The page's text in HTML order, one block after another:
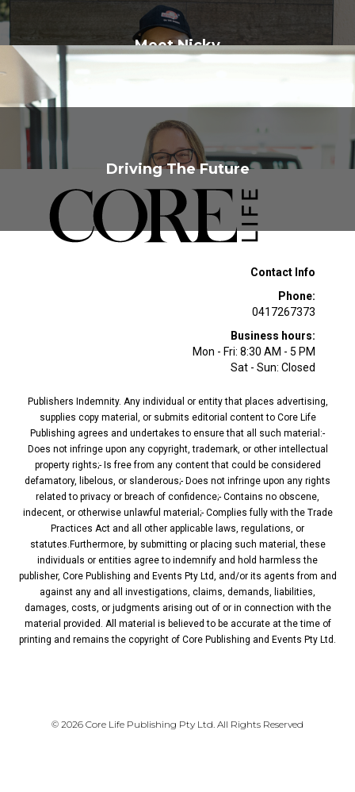
Meet Nicky
Driving The Future
Contact Info
Phone:
0417267373
Business hours:
Mon - Fri: 8:30 AM - 5 PM
Sat - Sun: Closed
Publishers Indemnity. Any individual or entity that places advertising,
supplies copy material, or submits editorial content to Core Life
Publishing agrees and undertakes to ensure that all such material:-
Does not infringe upon any copyright, trademark, or other intellectual
property rights;- Is free from any content that could be considered
defamatory, libelous, or slanderous;- Does not infringe upon any rights
related to privacy or breach of confidence;- Contains no obscene,
indecent, or otherwise unlawful material;- Complies fully with the Trade
Practices Act and all other applicable laws, regulations, or
statutes.Furthermore, by submitting or placing such material, these
individuals or entities agree to indemnify and hold harmless the
publisher, Core Publishing and Events Pty Ltd, and/or its agents from and
against any and all investigations, claims, demands, liabilities,
damages, costs, or judgments arising out of or in connection with the
material provided. All material is believed to be accurate at the time of
printing and remains the copyright of Core Publishing and Events Pty Ltd.
© 2026 Core Life Publishing Pty Ltd. All Rights Reserved